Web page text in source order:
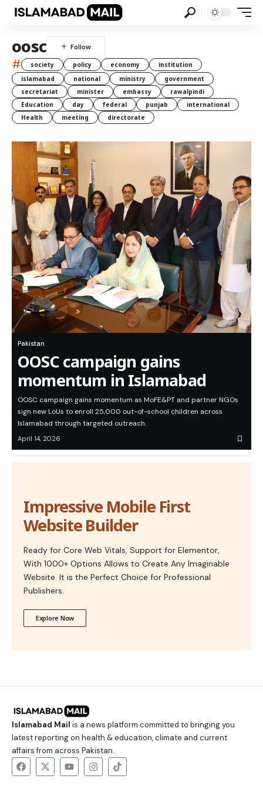
oosc
# society policy economy
institution
islamabad
national ministry
government
secretariat
minister embassy
rawalpindi
Education
day federal punjab
international
Health
meeting directorate
Pakistan
OOSC campaign gains
momentum in Islamabad
OOSC campaign gains momentum as MoFE&PT and partner NGOs
sign new LoUs to enroll 25,000 out-of-school children across
Islamabad through targeted outreach.
April 14, 2026
Impressive Mobile First
Website Builder
Ready for Core Web Vitals, Support for Elementor,
With 1000+ Options Allows to Create Any Imaginable
Website. It is the Perfect Choice for Professional
Publishers.
Explore Now
Islamabad Mail is a news platform committed to bringing you
latest reporting on health & education, climate and current
affairs from across Pakistan.